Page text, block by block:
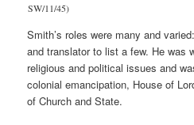
SW/11/45)
Smith’s roles were many and
and translator to list a few. He was
religious and political issues and
colonial emancipation, House of
of Church and State.